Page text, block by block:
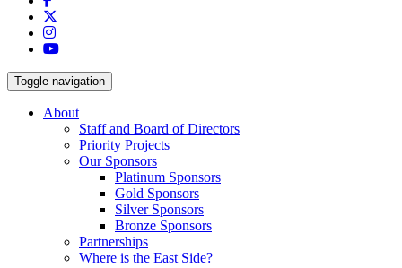
Instagram
YouTube
Toggle navigation
About
Staff and Board of Directors
Priority Projects
Our Sponsors
Platinum Sponsors
Gold Sponsors
Silver Sponsors
Bronze Sponsors
Partnerships
Where is the East Side?